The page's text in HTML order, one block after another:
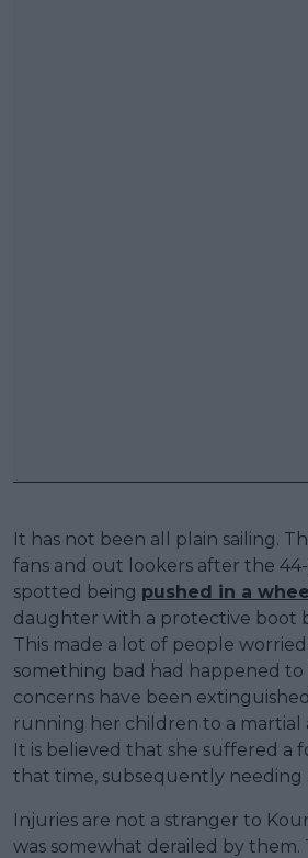
It has not been all plain sailing.
fans and out lookers after the
spotted being pushed in a
daughter with a protective boot
This made a lot of people
something bad had happened to
concerns have been
running her children to a martial
It is believed that she suffered a
that time, subsequently needing
Injuries are not a stranger to
was somewhat derailed by them.